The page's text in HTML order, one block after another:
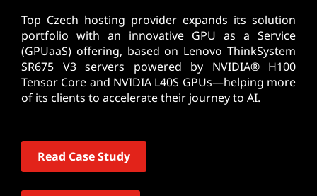
Top Czech hosting provider expands its solution
portfolio with an innovative GPU as a Service
(GPUaaS) offering, based on Lenovo ThinkSystem
SR675 V3 servers powered by NVIDIA® H100
Tensor Core and NVIDIA L40S GPUs—helping more
of its clients to accelerate their journey to AI.
Read Case Study